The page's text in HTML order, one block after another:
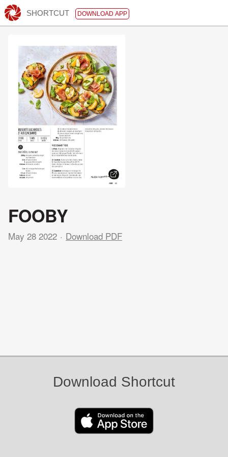
SHORTCUT DOWNLOAD APP
FOOBY
May 28 2022 Download PDF
Download Shortcut